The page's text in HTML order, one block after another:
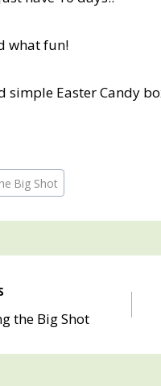
what fun!
Easter Candy
Big Shot
the Big Shot